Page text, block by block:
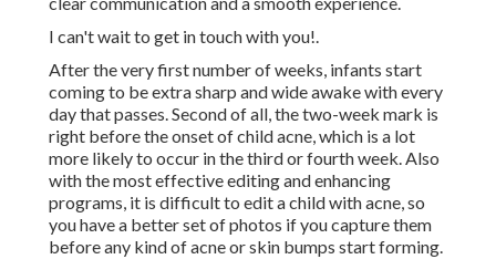
I can't wait to get in touch with you!.
After the very first number of weeks, infants start
coming to be extra sharp and wide awake with every
day that passes. Second of all, the two-week mark is
right before the onset of child acne, which is a lot
more likely to occur in the third or fourth week. Also
with the most effective editing and enhancing
programs, it is difficult to edit a child with acne, so
you have a better set of photos if you capture them
before any kind of acne or skin bumps start forming.